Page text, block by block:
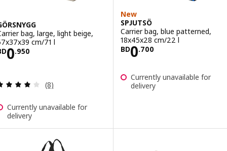
bag, large, light beige,
cm/71 l
0.950BD 0.950
Review: 4 out of 5 stars. Total reviews:
(8)
Currently unavailable for
delivery
New
SPJUTSÖ
Carrier bag, blue patterned,
18x45x28 cm/22 l
BD0.700
Price BD 0.700
Currently unavailable for
delivery